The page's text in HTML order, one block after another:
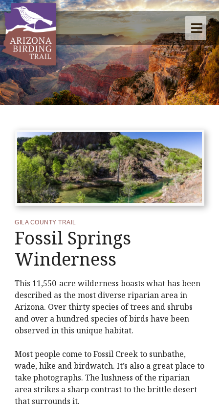
GILA COUNTY TRAIL
Fossil Springs
Winderness
This 11,550-acre wilderness boasts what has been
described as the most diverse riparian area in
Arizona. Over thirty species of trees and shrubs
and over a hundred species of birds have been
observed in this unique habitat.
Most people come to Fossil Creek to sunbathe,
wade, hike and birdwatch. It’s also a great place to
take photographs. The lushness of the riparian
area strikes a sharp contrast to the brittle desert
that surrounds it.